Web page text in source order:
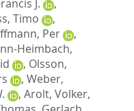
J.
,
Timo
,
Per
,
Heimbach,
, Olsson,
, Weber,
, Arolt, Volker,